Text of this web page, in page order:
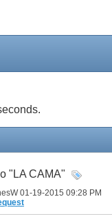
"LA CAMA"
01-19-2015 09:28 PM